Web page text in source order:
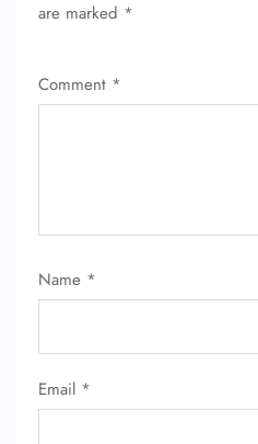
are marked *
Comment *
Name *
Email *
FLIGHT ENQUIRY